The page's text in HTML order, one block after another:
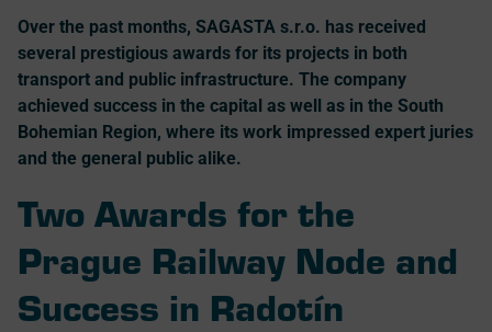
Over the past months, SAGASTA s.r.o. has received
several prestigious awards for its projects in both
transport and public infrastructure. The company
achieved success in the capital as well as in the South
Bohemian Region, where its work impressed expert juries
and the general public alike.
Two Awards for the
Prague Railway Node and
Success in Radotín